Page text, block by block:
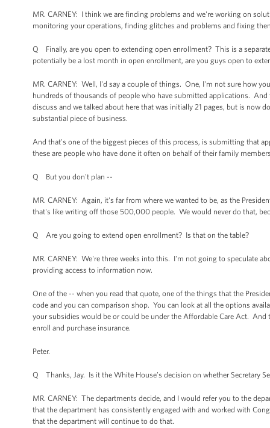
MR. CARNEY: I think we are finding problems and we're working on
monitoring your operations, finding glitches and problems and fixing
Q Finally, are you open to extending open enrollment? This is a
potentially be a lost month in open enrollment, are you guys open to
MR. CARNEY: Well, I'd say a couple of things. One, I'm not sure how
hundreds of thousands of people who have submitted applications.
discuss and we talked about here that was initially 21 pages, but is now
substantial piece of business.
And that's one of the biggest pieces of this process, is submitting that
these are people who have done it often on behalf of their family
Q But you don't plan --
MR. CARNEY: Again, it's far from where we wanted to be, as the
that's like writing off those 500,000 people. We would never do that,
Q Are you going to extend open enrollment? Is that on the table?
MR. CARNEY: We're three weeks into this. I'm not going to speculate
providing access to information now.
One of the -- when you read that quote, one of the things that the
code and you can comparison shop. You can look at all the options
your subsidies would be or could be under the Affordable Care Act.
enroll and purchase insurance.
Peter.
Q Thanks, Jay. Is it the White House’s decision on whether Secretary
MR. CARNEY: The departments decide, and I would refer you to the
that the department has consistently engaged with and worked with
that the department will continue to do that.